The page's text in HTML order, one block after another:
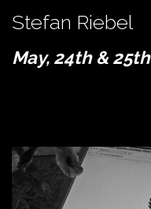
Stefan Riebel
May, 24th & 25th